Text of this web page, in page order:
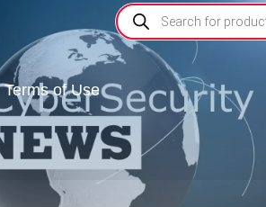
Terms of Use